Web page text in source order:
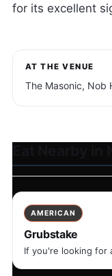
for its excellent
AT THE VENUE
The Masonic, Nob
AMERICAN
Grubstake
If you're looking for